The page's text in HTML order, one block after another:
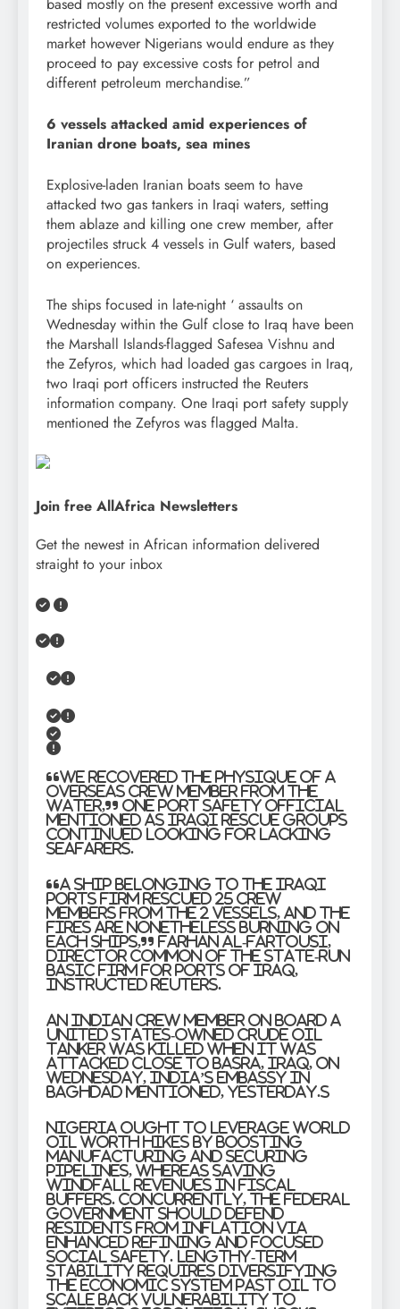
restricted volumes exported to the worldwide
market however Nigerians would endure as they
proceed to pay excessive costs for petrol and
different petroleum merchandise.”
6 vessels attacked amid experiences of
Iranian drone boats, sea mines
Explosive-laden Iranian boats seem to have
attacked two gas tankers in Iraqi waters, setting
them ablaze and killing one crew member, after
projectiles struck 4 vessels in Gulf waters, based
on experiences.
The ships focused in late-night ‘ assaults on
Wednesday within the Gulf close to Iraq have been
the Marshall Islands-flagged Safesea Vishnu and
the Zefyros, which had loaded gas cargoes in Iraq,
two Iraqi port officers instructed the Reuters
information company. One Iraqi port safety supply
mentioned the Zefyros was flagged Malta.
Join free AllAfrica Newsletters
Get the newest in African information delivered
straight to your inbox
“We recovered the physique of a
overseas crew member from the
water,” one port safety official
mentioned as Iraqi rescue groups
continued looking for lacking
seafarers.
“A ship belonging to the Iraqi
Ports Firm rescued 25 crew
members from the 2 vessels, and the
fires are nonetheless burning on
each ships,” Farhan al-Fartousi,
director common of the state-run
Basic Firm for Ports of Iraq,
instructed Reuters.
An Indian crew member on board a
United States-owned crude oil
tanker was killed when it was
attacked close to Basra, Iraq, on
Wednesday, India’s embassy in
Baghdad mentioned, yesterday.s
Nigeria ought to leverage world
oil worth hikes by boosting
manufacturing and securing
pipelines, whereas saving
windfall revenues in fiscal
buffers. Concurrently, the federal
government should defend
residents from inflation via
enhanced refining and focused
social safety. Lengthy-term
stability requires diversifying
the economic system past oil to
scale back vulnerability to